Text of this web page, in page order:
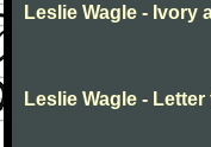
Leslie Wagle - Ivory
Leslie Wagle -